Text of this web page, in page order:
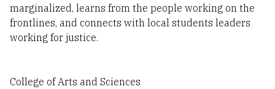
marginalized, learns from the people working on the
frontlines, and connects with local students leaders
working for justice.
College of Arts and Sciences